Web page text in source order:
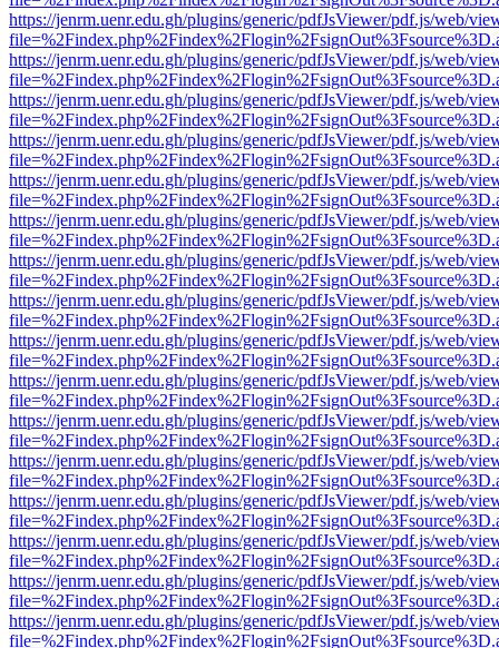
https://jenrm.uenr.edu.gh/plugins/generic/pdfJsViewer/pdf.js/web/
https://jenrm.uenr.edu.gh/plugins/generic/pdfJsViewer/pdf.js/web/
https://jenrm.uenr.edu.gh/plugins/generic/pdfJsViewer/pdf.js/web/
https://jenrm.uenr.edu.gh/plugins/generic/pdfJsViewer/pdf.js/web/
https://jenrm.uenr.edu.gh/plugins/generic/pdfJsViewer/pdf.js/web/
https://jenrm.uenr.edu.gh/plugins/generic/pdfJsViewer/pdf.js/web/
https://jenrm.uenr.edu.gh/plugins/generic/pdfJsViewer/pdf.js/web/
https://jenrm.uenr.edu.gh/plugins/generic/pdfJsViewer/pdf.js/web/
https://jenrm.uenr.edu.gh/plugins/generic/pdfJsViewer/pdf.js/web/
https://jenrm.uenr.edu.gh/plugins/generic/pdfJsViewer/pdf.js/web/
https://jenrm.uenr.edu.gh/plugins/generic/pdfJsViewer/pdf.js/web/
https://jenrm.uenr.edu.gh/plugins/generic/pdfJsViewer/pdf.js/web/
https://jenrm.uenr.edu.gh/plugins/generic/pdfJsViewer/pdf.js/web/
https://jenrm.uenr.edu.gh/plugins/generic/pdfJsViewer/pdf.js/web/
https://jenrm.uenr.edu.gh/plugins/generic/pdfJsViewer/pdf.js/web/
https://jenrm.uenr.edu.gh/plugins/generic/pdfJsViewer/pdf.js/web/